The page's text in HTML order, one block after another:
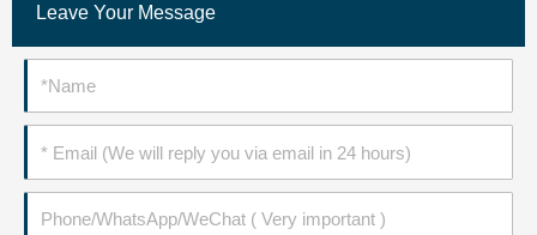
Leave Your Message